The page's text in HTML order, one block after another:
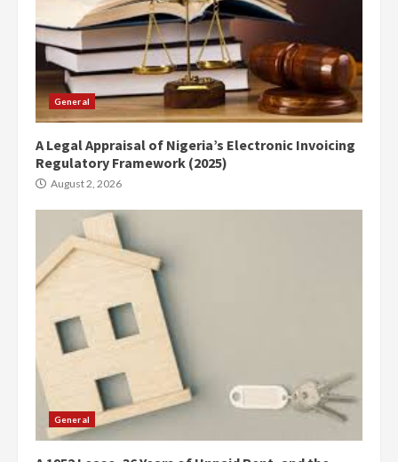
General
A Legal Appraisal of Nigeria’s Electronic Invoicing
Regulatory Framework (2025)
August 2, 2026
General